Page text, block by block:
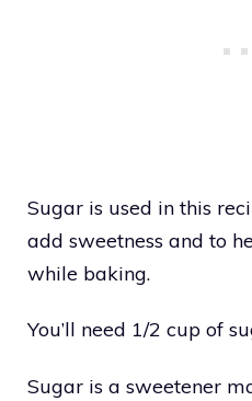
Sugar is used in this
add sweetness and to
while baking.
You’ll need 1/2 cup of
Sugar is a sweetener